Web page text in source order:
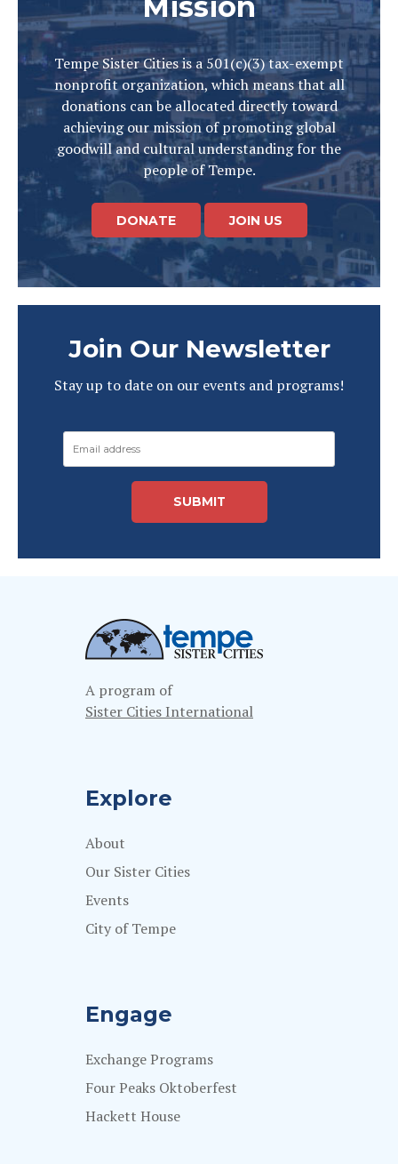
Mission
Tempe Sister Cities is a 501(c)(3) tax-exempt
nonprofit organization, which means that all
donations can be allocated directly toward
achieving our mission of promoting global
goodwill and cultural understanding for the
people of Tempe.
DONATE JOIN US
Join Our Newsletter
Stay up to date on our events and programs!
A program of
Sister Cities International
Explore
About
Our Sister Cities
Events
City of Tempe
Engage
Exchange Programs
Four Peaks Oktoberfest
Hackett House